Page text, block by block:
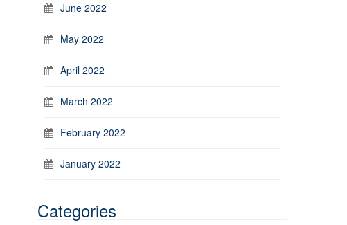
June 2022
May 2022
April 2022
March 2022
February 2022
January 2022
Categories